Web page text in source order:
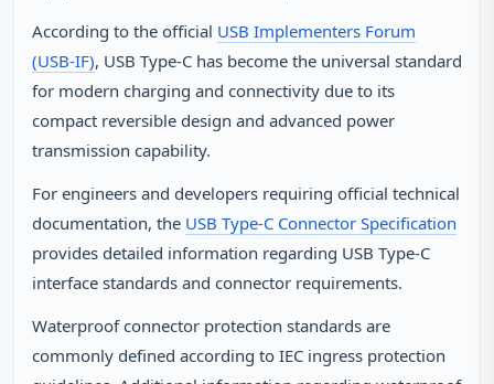
According to the official USB Implementers Forum
(USB‑IF), USB Type‑C has become the universal standard
for modern charging and connectivity due to its
compact reversible design and advanced power
transmission capability.
For engineers and developers requiring official technical
documentation, the USB Type‑C Connector Specification
provides detailed information regarding USB Type‑C
interface standards and connector requirements.
Waterproof connector protection standards are
commonly defined according to IEC ingress protection